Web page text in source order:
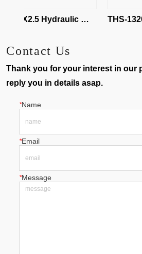
Hydraulic
THS-
Contact Us
Thank you for your interest in our
reply you in details asap.
*Name
*Email
*Message